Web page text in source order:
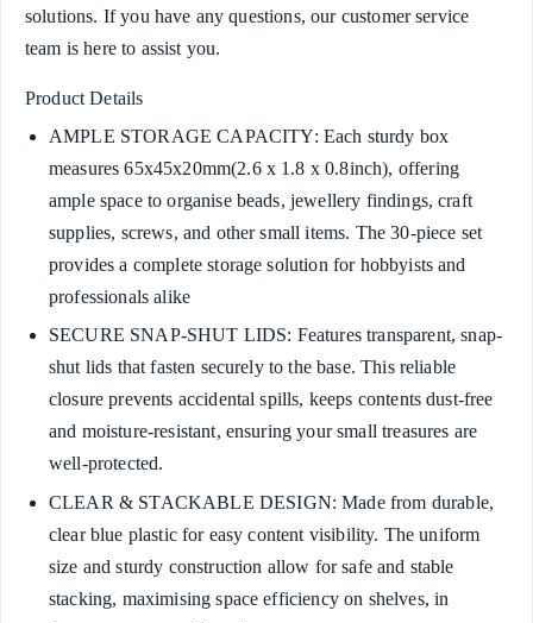
solutions. If you have any questions, our customer service
team is here to assist you.
Product Details
AMPLE STORAGE CAPACITY: Each sturdy box
measures 65x45x20mm(2.6 x 1.8 x 0.8inch), offering
ample space to organise beads, jewellery findings, craft
supplies, screws, and other small items. The 30-piece set
provides a complete storage solution for hobbyists and
professionals alike
SECURE SNAP-SHUT LIDS: Features transparent, snap-
shut lids that fasten securely to the base. This reliable
closure prevents accidental spills, keeps contents dust-free
and moisture-resistant, ensuring your small treasures are
well-protected.
CLEAR & STACKABLE DESIGN: Made from durable,
clear blue plastic for easy content visibility. The uniform
size and sturdy construction allow for safe and stable
stacking, maximising space efficiency on shelves, in